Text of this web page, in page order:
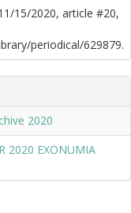
15/2020, article #20,
periodical/629879.
2020
2020 EXONUMIA